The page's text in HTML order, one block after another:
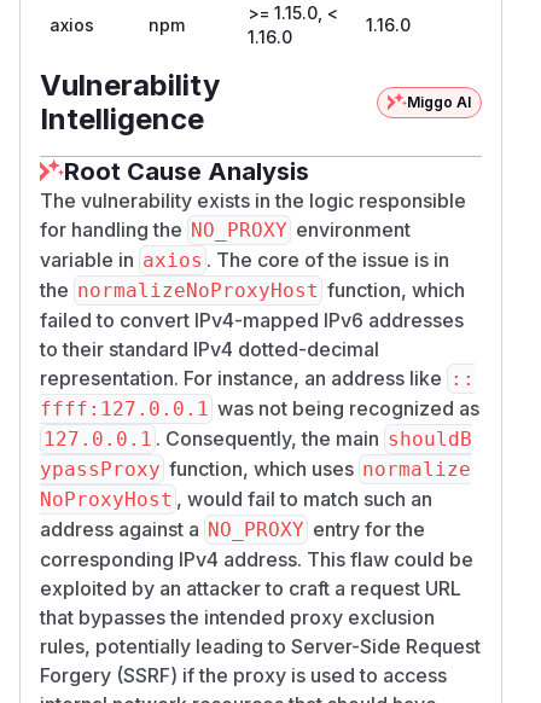
axios npm
>= 1.15.0, <
1.16.0
1.16.0
Vulnerability
Intelligence
Miggo AI
Root Cause Analysis
The vulnerability exists in the logic responsible
for handling the NO_PROXY environment
variable in axios . The core of the issue is in
the normalizeNoProxyHost function, which
failed to convert IPv4-mapped IPv6 addresses
to their standard IPv4 dotted-decimal
representation. For instance, an address like ::
ffff:127.0.0.1 was not being recognized as
127.0.0.1 . Consequently, the main shouldB
ypassProxy function, which uses normalize
NoProxyHost , would fail to match such an
address against a NO_PROXY entry for the
corresponding IPv4 address. This flaw could be
exploited by an attacker to craft a request URL
that bypasses the intended proxy exclusion
rules, potentially leading to Server-Side Request
Forgery (SSRF) if the proxy is used to access